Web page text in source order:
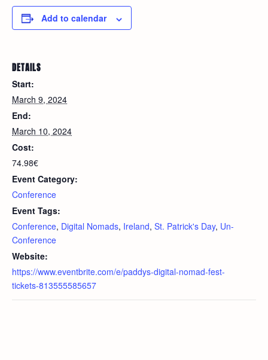
Add to calendar
DETAILS
Start:
March 9, 2024
End:
March 10, 2024
Cost:
74.98€
Event Category:
Conference
Event Tags:
Conference, Digital Nomads, Ireland, St. Patrick's Day, Un-
Conference
Website:
https://www.eventbrite.com/e/paddys-digital-nomad-fest-
tickets-813555585657